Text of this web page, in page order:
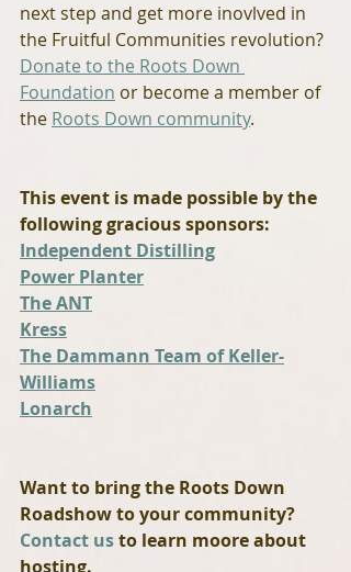
next step and get more inovlved in
the Fruitful Communities revolution?
Donate to the Roots Down
Foundation or become a member of
the Roots Down community.
This event is made possible by the
following gracious sponsors:
Independent Distilling
Power Planter
The ANT
Kress
The Dammann Team of Keller-
Williams
Lonarch
Want to bring the Roots Down
Roadshow to your community?
Contact us to learn moore about
hosting.